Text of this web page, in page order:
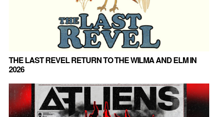
THE LAST REVEL RETURN TO THE WILMA AND ELM IN
2026